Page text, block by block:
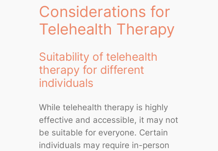
Considerations for
Telehealth Therapy
Suitability of telehealth
therapy for different
individuals
While telehealth therapy is highly
effective and accessible, it may not
be suitable for everyone. Certain
individuals may require in-person